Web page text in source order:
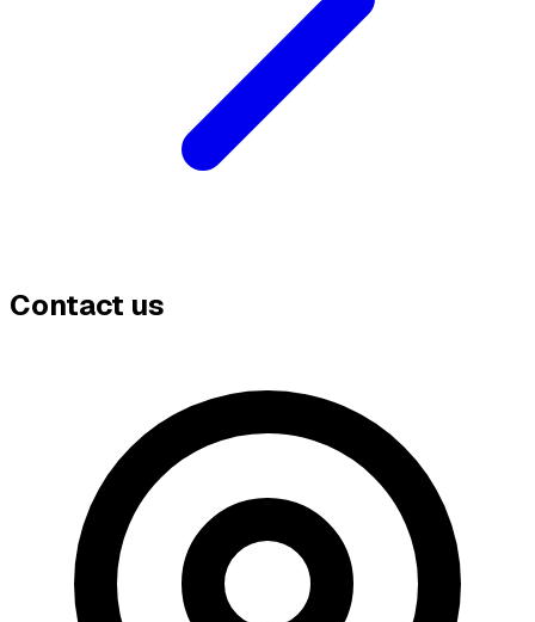
Contact us